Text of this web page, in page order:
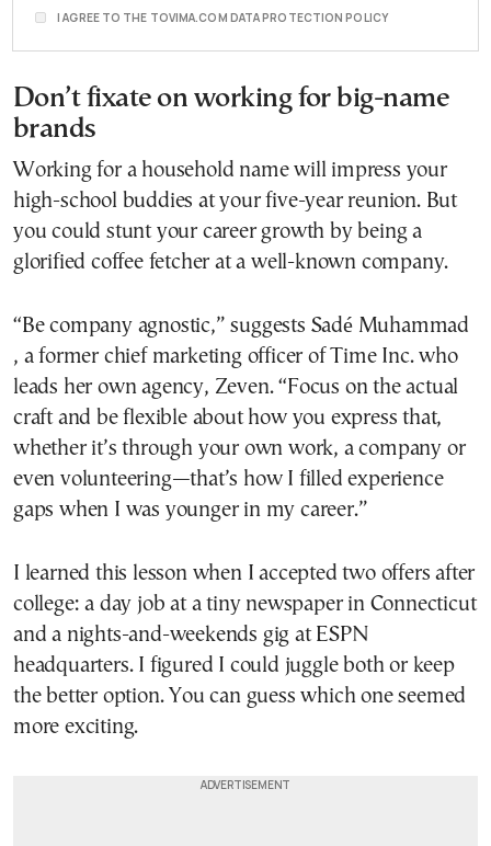
I AGREE TO THE TOVIMA.COM DATA PROTECTION POLICY
Don’t fixate on working for big-name
brands
Working for a household name will impress your
high-school buddies at your five-year reunion. But
you could stunt your career growth by being a
glorified coffee fetcher at a well-known company.
“Be company agnostic,” suggests Sadé Muhammad
, a former chief marketing officer of Time Inc. who
leads her own agency, Zeven. “Focus on the actual
craft and be flexible about how you express that,
whether it’s through your own work, a company or
even volunteering—that’s how I filled experience
gaps when I was younger in my career.”
I learned this lesson when I accepted two offers after
college: a day job at a tiny newspaper in Connecticut
and a nights-and-weekends gig at ESPN
headquarters. I figured I could juggle both or keep
the better option. You can guess which one seemed
more exciting.